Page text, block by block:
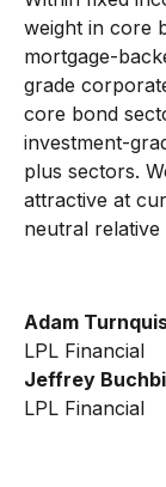
weight in core
mortgage-
grade
core bond
investment-
plus sectors.
attractive at
neutral
Adam
LPL Financial
Jeffrey
LPL Financial